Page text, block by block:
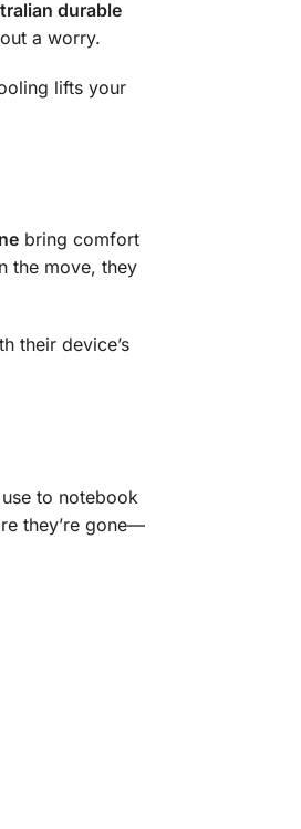
durable
a worry.
lifts your
bring comfort
the move, they
their device’s
to notebook
they’re gone—